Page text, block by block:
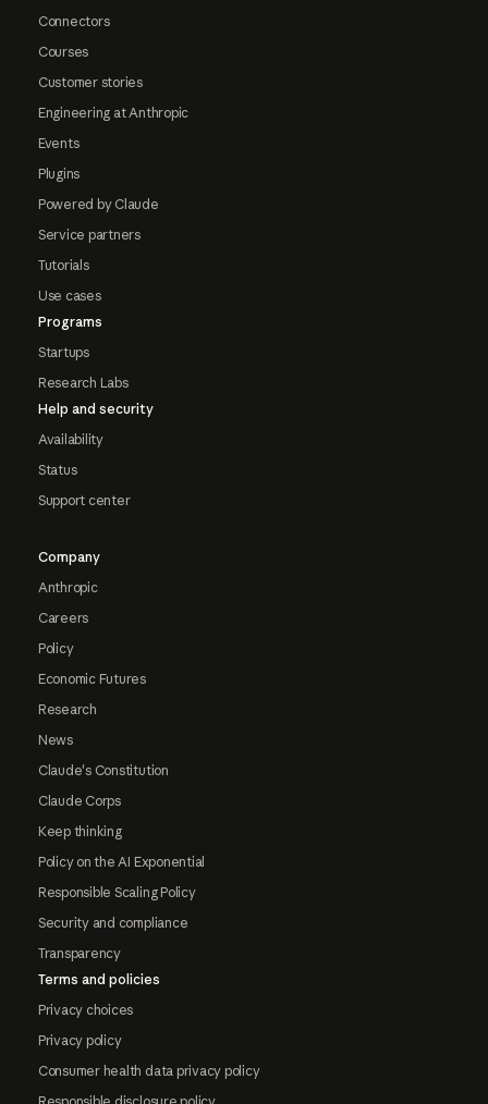
Connectors
Courses
Customer stories
Engineering at Anthropic
Events
Plugins
Powered by Claude
Service partners
Tutorials
Use cases
Programs
Startups
Research Labs
Help and security
Availability
Status
Support center
Company
Anthropic
Careers
Policy
Economic Futures
Research
News
Claude's Constitution
Claude Corps
Keep thinking
Policy on the AI Exponential
Responsible Scaling Policy
Security and compliance
Transparency
Terms and policies
Privacy choices
Privacy policy
Consumer health data privacy policy